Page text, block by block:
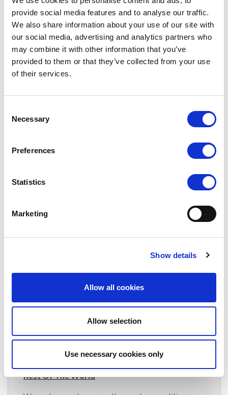
provide social media features and to analyse our traffic.
We also share information about your use of our site with
our social media, advertising and analytics partners who
may combine it with other information that you’ve
provided to them or that they’ve collected from your use
of their services.
Selection
Necessary
Preferences
Statistics
Marketing
Show details
Allow all cookies
Allow selection
Use necessary cookies only
€30 per shipment
Orders over €500 are free delivery
USA & Canada
(Rates apply for orders placed via the US
$40 for orders between $100 - $800
$115 for orders between $2400 - $3000
New Zealand, Singapore, South Africa
(Rates apply for orders placed via the US
Minimum order value $100
$170 for orders between $2,000-$2,999.99
$220 for orders between $3,000-$3,999.99
Rest Of The World